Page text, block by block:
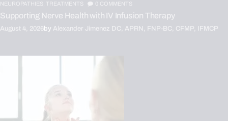
NEUROPATHIES,
TREATMENTS COMMENTS
Supporting Nerve Health with IV Infusion Therapy
August 4, 2026by Alexander Jimenez DC, APRN, FNP-BC, CFMP, IFMCP